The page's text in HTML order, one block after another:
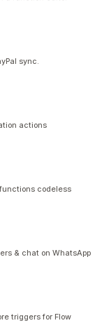
sync.
actions
codeless
& chat on WhatsApp
triggers for Flow